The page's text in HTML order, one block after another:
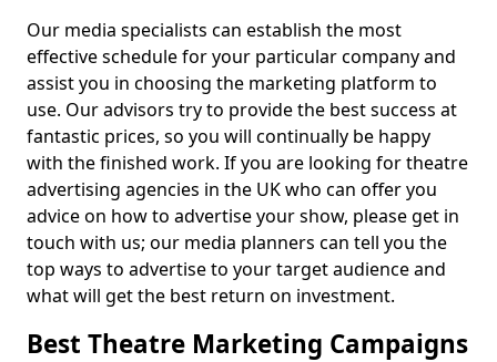
Our media specialists can establish the most
effective schedule for your particular company and
assist you in choosing the marketing platform to
use. Our advisors try to provide the best success at
fantastic prices, so you will continually be happy
with the finished work. If you are looking for theatre
advertising agencies in the UK who can offer you
advice on how to advertise your show, please get in
touch with us; our media planners can tell you the
top ways to advertise to your target audience and
what will get the best return on investment.
Best Theatre Marketing Campaigns